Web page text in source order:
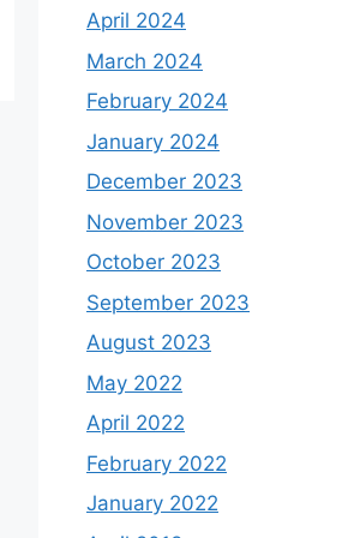
April 2024
March 2024
February 2024
January 2024
December 2023
November 2023
October 2023
September 2023
August 2023
May 2022
April 2022
February 2022
January 2022